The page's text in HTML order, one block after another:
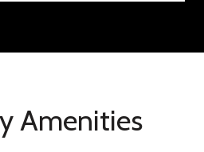
Amenities